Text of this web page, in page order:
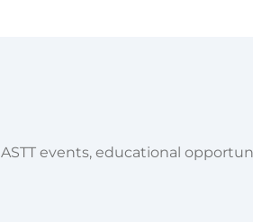
events, educational